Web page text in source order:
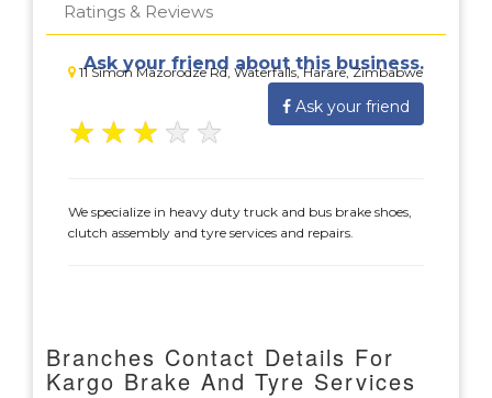
Ratings & Reviews
11 Simon Mazorodze Rd, Waterfalls, Harare, Zimbabwe
Ask your friend about this business.
Ask your friend
★ ★ ★ ★ ★
We specialize in heavy duty truck and bus brake shoes,
clutch assembly and tyre services and repairs.
Branches Contact Details For
Kargo Brake And Tyre Services